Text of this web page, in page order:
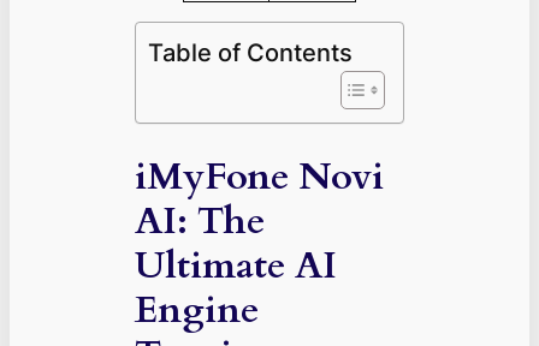
Table of Contents
iMyFone Novi
AI: The
Ultimate AI
Engine